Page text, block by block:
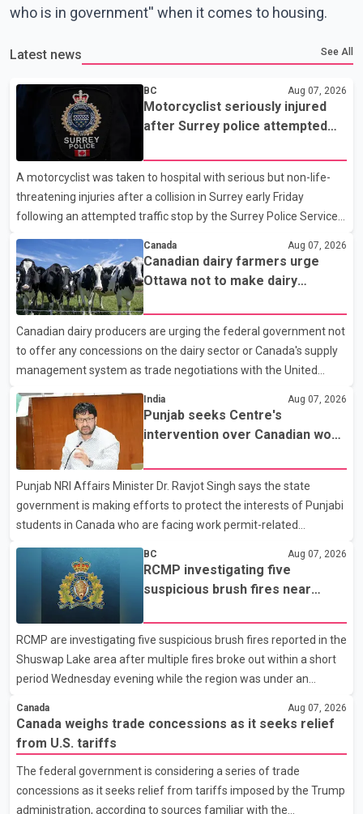
who is in government'' when it comes to housing.
Latest news See All
BC Aug 07, 2026
Motorcyclist seriously injured
after Surrey police attempted
A motorcyclist was taken to hospital with serious but non-life-
threatening injuries after a collision in Surrey early Friday
following an attempted traffic stop by the Surrey Police Service.
attempted to stop a speeding motorcycle at about 3:30 a.m.
near the Trans-Canada Highway and the 104 Avenue off-ramp.
Police said the rider fled into oncoming traffic before colliding
with a civilian vehicle. The motorcyclist was transported to
hospital by BC Emergency Health Services for treatment. Police
said no other people were injured in th
Canada Aug 07, 2026
Canadian dairy farmers urge
Ottawa not to make dairy
Canadian dairy producers are urging the federal government not
to offer any concessions on the dairy sector or Canada's supply
management system as trade negotiations with the United
Dairy Farmers of Canada said the country's food sovereignty "is
not for sale" and warned that any agreement weakening the
dairy sector would not be in Canada's national interest. The
organization said Canada has already made several concessions
in recent months in an effort to advance discussions with the
United States, but argued that the Trump admin
India Aug 07, 2026
Punjab seeks Centre's
intervention over Canadian work
Punjab NRI Affairs Minister Dr. Ravjot Singh says the state
government is making efforts to protect the interests of Punjabi
students in Canada who are facing work permit-related
been affected. He said the Punjab government is closely
monitoring the situation to better understand the challenges
faced by the students and to identify measures that could
support them. Dr. Ravjot Singh said he has written to External
Affairs Minister Dr. S. Jaishankar seeking an urgent meeting on
the issue. In the letter, he urged the Central gover
BC Aug 07, 2026
RCMP investigating five
suspicious brush fires near
wildfire danger
RCMP are investigating five suspicious brush fires reported in the
Shuswap Lake area after multiple fires broke out within a short
period Wednesday evening while the region was under an
Shuswap Regional District, three fires were reported along
Squilax–Anglemont Road, each approximately 100 metres
apart. Shortly afterward, two additional fires were reported in
the nearby Anglemont Estates area. Officials said the fires were
contained quickly due to the prompt response of local residents
Canada Aug 07, 2026
Canada weighs trade concessions as it seeks relief
from U.S. tariffs
The federal government is considering a series of trade
concessions as it seeks relief from tariffs imposed by the Trump
administration, according to sources familiar with the